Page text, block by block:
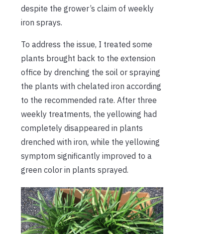
despite the grower’s claim of weekly
iron sprays.
To address the issue, I treated some
plants brought back to the extension
office by drenching the soil or spraying
the plants with chelated iron according
to the recommended rate. After three
weekly treatments, the yellowing had
completely disappeared in plants
drenched with iron, while the yellowing
symptom significantly improved to a
green color in plants sprayed.